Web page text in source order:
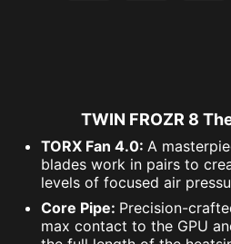
TWIN FROZR 8
TORX Fan 4.0: A
blades work in pairs to
levels of focused air
Core Pipe: Precision-
max contact to the GPU